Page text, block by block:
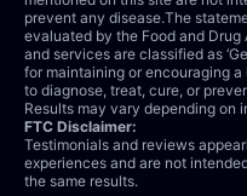
prevent any disease.The
evaluated by the Food and
and services are classified as
for maintaining or encouraging
to diagnose, treat, cure, or
Results may vary depending on
FTC Disclaimer:
Testimonials and reviews
experiences and are not
the same results.